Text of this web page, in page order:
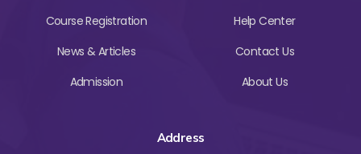
Course Registration
News & Articles
Admission
Help Center
Contact Us
About Us
Address